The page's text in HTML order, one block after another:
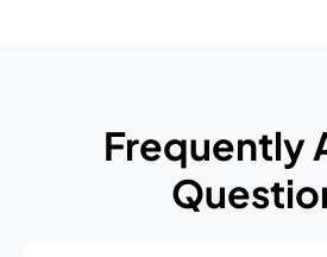
Frequently